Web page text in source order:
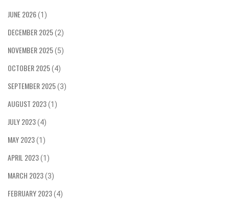
JUNE 2026(1)
DECEMBER 2025(2)
NOVEMBER 2025(5)
OCTOBER 2025(4)
SEPTEMBER 2025(3)
AUGUST 2023(1)
JULY 2023(4)
MAY 2023(1)
APRIL 2023(1)
MARCH 2023(3)
FEBRUARY 2023(4)